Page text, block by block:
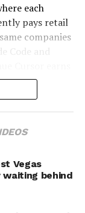
each
pays retail
companies
Code and
SpaceX
the Cursor
on
with
chips,
train its own
economics
Vegas
behind